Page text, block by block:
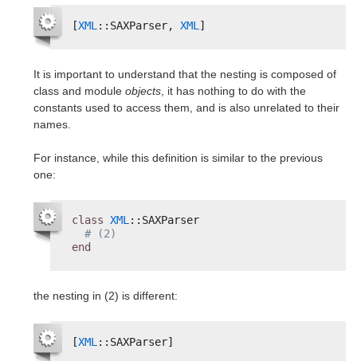
[XML ::SAXParser, XML ]
It is important to understand that the nesting is composed of
class and module objects , it has nothing to do with the
constants used to access them, and is also unrelated to their
names.
For instance, while this definition is similar to the previous
one:
class XML::SAXParser
# (2)
end
the nesting in (2) is different:
[XML ::SAXParser]